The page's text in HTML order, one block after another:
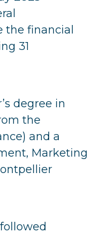
the financial
31
degree in
the
and a
Marketing